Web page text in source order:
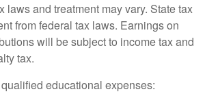
laws and treatment may vary. State tax
from federal tax laws. Earnings on
will be subject to income tax and
tax.
educational expenses: